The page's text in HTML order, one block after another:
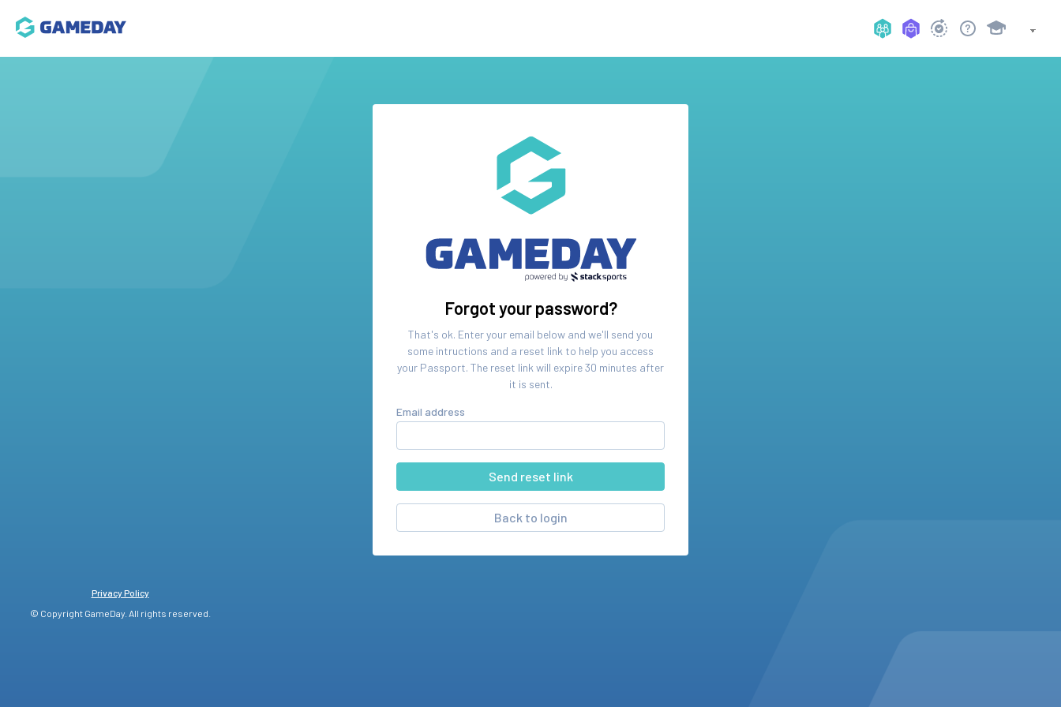
Forgot your password?
That's ok. Enter your email below and we'll send you
some intructions and a reset link to help you access
your Passport. The reset link will expire 30 minutes after
it is sent.
Email address
Back to login
Privacy Policy
© Copyright GameDay. All rights reserved.